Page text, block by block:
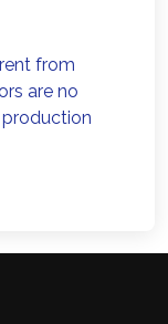
from
are no
production